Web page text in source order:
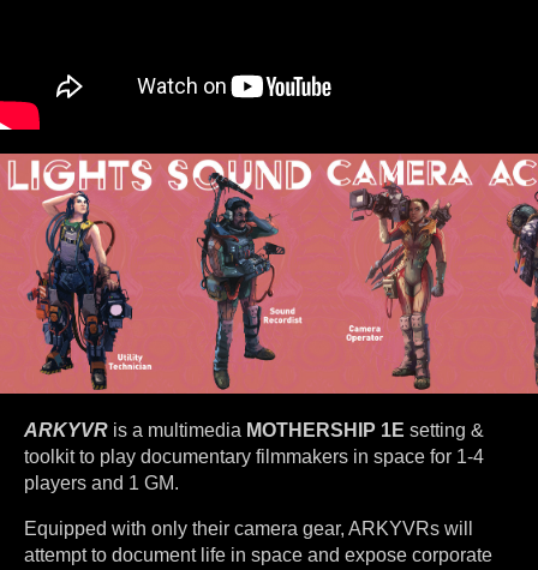
ARKYVR is a multimedia MOTHERSHIP 1E setting &
toolkit to play documentary filmmakers in space for 1-4
players and 1 GM.
Equipped with only their camera gear, ARKYVRs will
attempt to document life in space and expose corporate